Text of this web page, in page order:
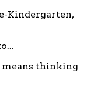
Kindergarten,
means thinking